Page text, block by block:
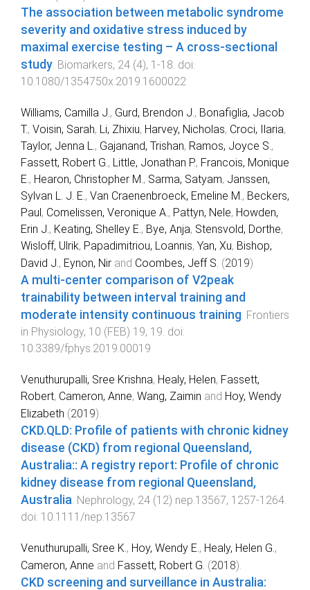
The association between metabolic syndrome
severity and oxidative stress induced by
maximal exercise testing – A cross-sectional
study. Biomarkers, 24 (4), 1 -18. doi:
10.1080/1354750x.2019.1600022
Williams, Camilla J., Gurd, Brendon J., Bonafiglia, Jacob
T., Voisin, Sarah, Li, Zhixiu, Harvey, Nicholas, Croci, Ilaria,
Taylor, Jenna L., Gajanand, Trishan, Ramos, Joyce S.,
Fassett, Robert G., Little, Jonathan P., Francois, Monique
E., Hearon, Christopher M., Sarma, Satyam, Janssen,
Sylvan L. J. E., Van Craenenbroeck, Emeline M., Beckers,
Paul , Comelissen, Veronique A., Pattyn, Nele, Howden,
Erin J., Keating, Shelley E., Bye, Anja, Stensvold, Dorthe,
Wisloff, Ulrik, Papadimitriou, Loannis, Yan, Xu, Bishop,
David J., Eynon, Nir and Coombes, Jeff S. (2019).
A multi-center comparison of V2peak
trainability between interval training and
moderate intensity continuous training. Frontiers
in Physiology, 10 (FEB) 19, 19. doi:
10.3389/fphys.2019.00019
Venuthurupalli, Sree Krishna, Healy, Helen, Fassett,
Robert, Cameron, Anne, Wang, Zaimin and Hoy, Wendy
Elizabeth (2019).
CKD.QLD: Profile of patients with chronic kidney
disease (CKD) from regional Queensland,
Australia:: A registry report: Profile of chronic
kidney disease from regional Queensland,
Australia. Nephrology, 24 (12) nep.13567, 1257-1264.
doi: 10.1111/nep.13567
Venuthurupalli, Sree K. , Hoy, Wendy E. , Healy, Helen G. ,
Cameron, Anne and Fassett, Robert G. (2018).
CKD screening and surveillance in Australia: